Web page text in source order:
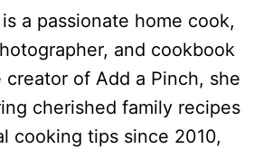
a passionate home cook,
and cookbook
creator of Add a Pinch, she
cherished family recipes
cooking tips since 2010,